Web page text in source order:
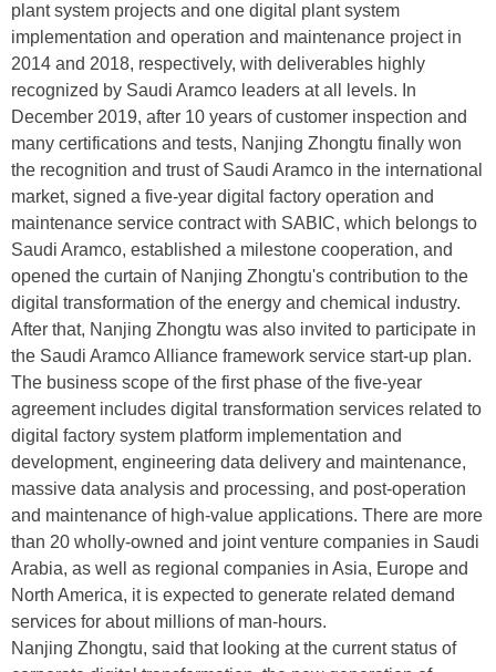
plant system projects and one digital plant system
implementation and operation and maintenance project in
2014 and 2018, respectively, with deliverables highly
recognized by Saudi Aramco leaders at all levels. In
December 2019, after 10 years of customer inspection and
many certifications and tests, Nanjing Zhongtu finally won
the recognition and trust of Saudi Aramco in the international
market, signed a five-year digital factory operation and
maintenance service contract with SABIC, which belongs to
Saudi Aramco, established a milestone cooperation, and
opened the curtain of Nanjing Zhongtu's contribution to the
digital transformation of the energy and chemical industry.
After that, Nanjing Zhongtu was also invited to participate in
the Saudi Aramco Alliance framework service start-up plan.
The business scope of the first phase of the five-year
agreement includes digital transformation services related to
digital factory system platform implementation and
development, engineering data delivery and maintenance,
massive data analysis and processing, and post-operation
and maintenance of high-value applications. There are more
than 20 wholly-owned and joint venture companies in Saudi
Arabia, as well as regional companies in Asia, Europe and
North America, it is expected to generate related demand
services for about millions of man-hours.
Nanjing Zhongtu, said that looking at the current status of